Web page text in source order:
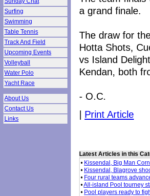
Surfing
Swimming
Table Tennis
Track And Field
Upcoming Events
Volleyball
Water Polo
Yacht Race
About Us
Contact Us
Links
a grand finale.
The draw for
Hotta Shots,
vs Island
Kendan, both
- O.C.
| Print Article
Latest Articles in this
• Kissendal, Big Man
• Kissendal, Blagrove
• Four rural teams
•All-island Pool tourney
• Pool players ready to